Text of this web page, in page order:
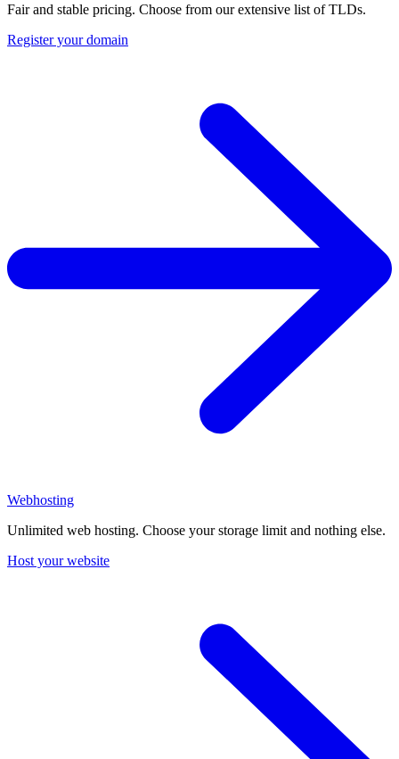
Fair and stable pricing. Choose from our extensive list of TLDs.
Register your domain
Webhosting
Unlimited web hosting. Choose your storage limit and nothing else.
Host your website